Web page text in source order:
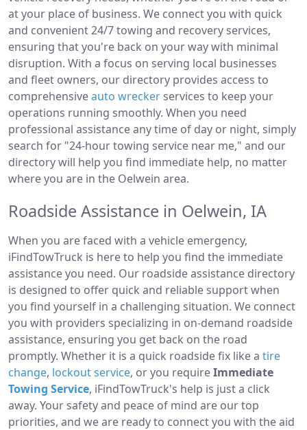
at your place of business. We connect you with quick
and convenient 24/7 towing and recovery services,
ensuring that you're back on your way with minimal
disruption. With a focus on serving local businesses
and fleet owners, our directory provides access to
comprehensiveauto wrecker services to keep your
operations running smoothly. When you need
professional assistance any time of day or night, simply
search for "24-hour towing service near me," and our
directory will help you find immediate help, no matter
where you are in the Oelwein area.
Roadside Assistance in Oelwein, IA
When you are faced with a vehicle emergency,
iFindTowTruck is here to help you find the immediate
assistance you need. Our roadside assistance directory
is designed to offer quick and reliable support when
you find yourself in a challenging situation. We connect
you with providers specializing in on-demand roadside
assistance, ensuring you get back on the road
promptly. Whether it is a quick roadside fix like a tire
change, lockout service, or you requireImmediate
Towing Service, iFindTowTruck's help is just a click
away. Your safety and peace of mind are our top
priorities, and we are ready to connect you with the aid